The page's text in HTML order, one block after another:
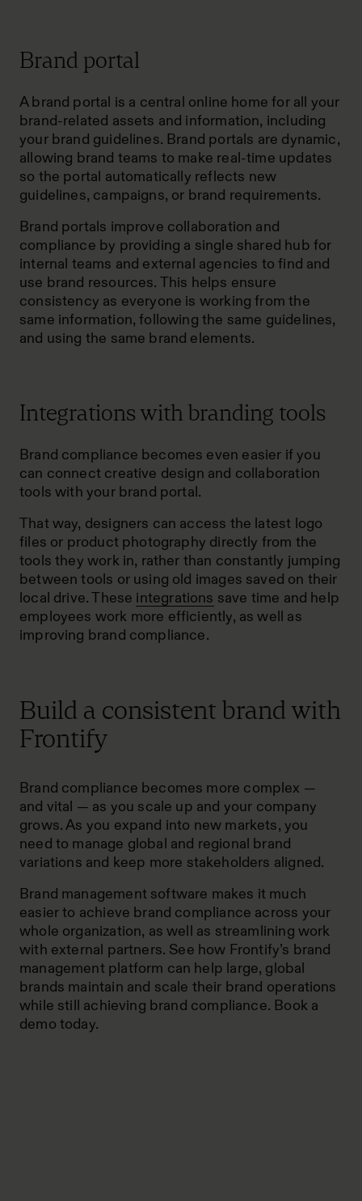
Brand portal
A brand portal is a central online home for all your
brand-related assets and information, including
your brand guidelines. Brand portals are dynamic,
allowing brand teams to make real-time updates
so the portal automatically reflects new
guidelines, campaigns, or brand requirements.
Brand portals improve collaboration and
compliance by providing a single shared hub for
internal teams and external agencies to find and
use brand resources. This helps ensure
consistency as everyone is working from the
same information, following the same guidelines,
and using the same brand elements.
Integrations with branding tools
Brand compliance becomes even easier if you
can connect creative design and collaboration
tools with your brand portal.
That way, designers can access the latest logo
files or product photography directly from the
tools they work in, rather than constantly jumping
between tools or using old images saved on their
local drive. These integrations save time and help
employees work more efficiently, as well as
improving brand compliance.
Build a consistent brand with
Frontify
Brand compliance becomes more complex —
and vital — as you scale up and your company
grows. As you expand into new markets, you
need to manage global and regional brand
variations and keep more stakeholders aligned.
Brand management software makes it much
easier to achieve brand compliance across your
whole organization, as well as streamlining work
with external partners. See how Frontify’s brand
management platform can help large, global
brands maintain and scale their brand operations
while still achieving brand compliance. Book a
demo today.